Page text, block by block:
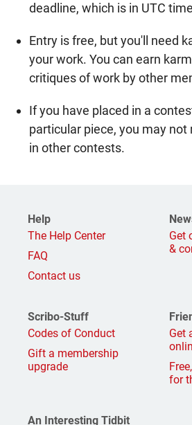
deadline, which is in UTC
Entry is free, but you'll need
your work. You can earn
critiques of work by other
If you have placed in a
particular piece, you may
in other contests.
Help
The Help Center
FAQ
Contact us
Get
&
Scribo-Stuff
Codes of Conduct
Gift a membership
upgrade
Get
for
An Interesting Tidbit